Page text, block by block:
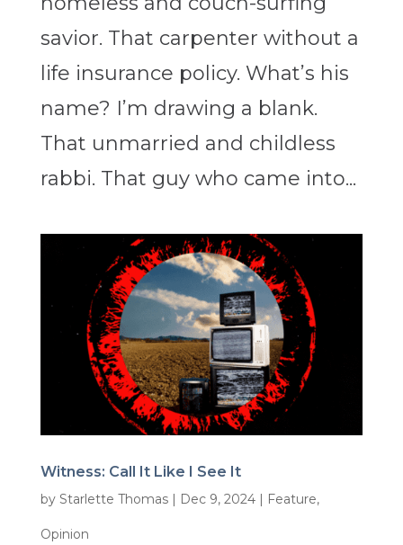
savior. That carpenter without a
life insurance policy. What’s his
name? I’m drawing a blank.
That unmarried and childless
rabbi. That guy who came into...
Witness: Call It Like I See It
by Starlette Thomas| Dec 9, 2024| Feature,
Opinion